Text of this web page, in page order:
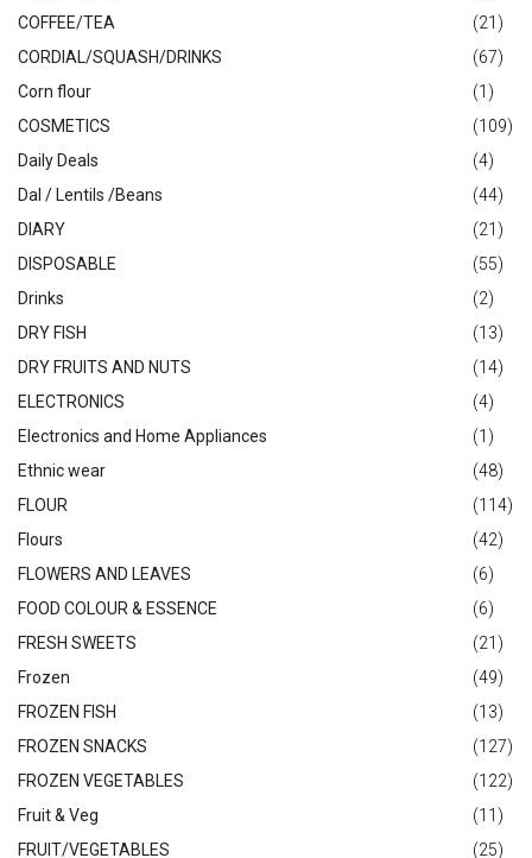
COFFEE/TEA
(21)
CORDIAL/SQUASH/DRINKS
(67)
Corn flour
(1)
COSMETICS
(109)
Daily Deals
(4)
Dal / Lentils /Beans
(44)
DIARY
(21)
DISPOSABLE
(55)
Drinks
(2)
DRY FISH
(13)
DRY FRUITS AND NUTS
(14)
ELECTRONICS
(4)
Electronics and Home Appliances
(1)
Ethnic wear
(48)
FLOUR
(114)
Flours
(42)
FLOWERS AND LEAVES
(6)
FOOD COLOUR & ESSENCE
(6)
FRESH SWEETS
(21)
Frozen
(49)
FROZEN FISH
(13)
FROZEN SNACKS
(127)
FROZEN VEGETABLES
(122)
Fruit & Veg
(11)
FRUIT/VEGETABLES
(25)